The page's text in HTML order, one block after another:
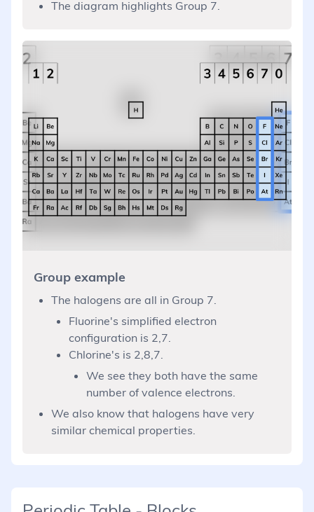
The diagram highlights Group 7.
Group example
The halogens are all in Group 7.
Fluorine's simplified electron
configuration is 2,7.
Chlorine's is 2,8,7.
We see they both have the same
number of valence electrons.
We also know that halogens have very
similar chemical properties.